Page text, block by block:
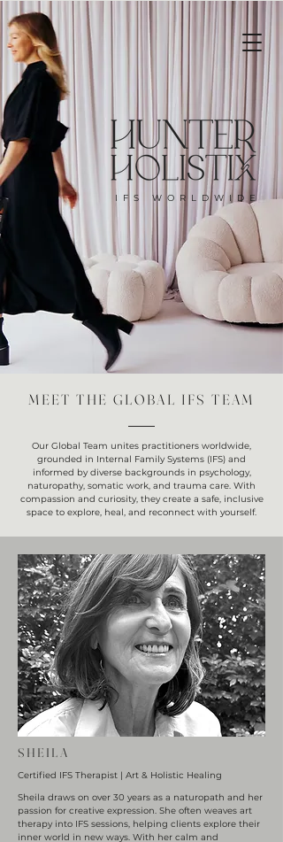
IFS WORLDWIDE
MEET THE GLOBAL IFS TEAM
Our Global Team unites practitioners worldwide,
grounded in Internal Family Systems (IFS) and
informed by diverse backgrounds in psychology,
naturopathy, somatic work, and trauma care. With
compassion and curiosity, they create a safe, inclusive
space to explore, heal, and reconnect with yourself.
SHEILA
Certified IFS Therapist | Art & Holistic Healing
Sheila draws on over 30 years as a naturopath and her
passion for creative expression. She often weaves art
therapy into IFS sessions, helping clients explore their
inner world in new ways. With her calm and